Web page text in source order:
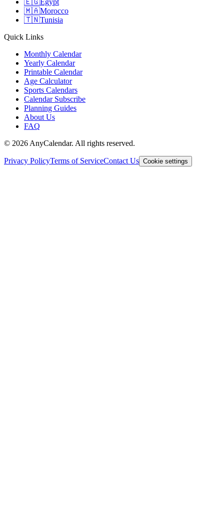
🇪🇬Egypt
🇲🇦Morocco
🇹🇳Tunisia
Quick Links
Monthly Calendar
Yearly Calendar
Printable Calendar
Age Calculator
Sports Calendars
Calendar Subscribe
Planning Guides
About Us
FAQ
© 2026 AnyCalendar. All rights reserved.
Privacy PolicyTerms of ServiceContact Us Cookie settings